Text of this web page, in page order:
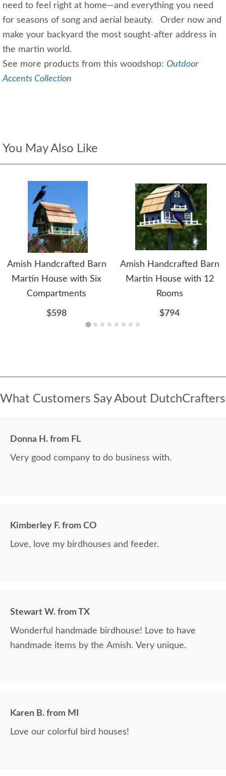
need to feel right at home—and everything you need
for seasons of song and aerial beauty. Order now and
make your backyard the most sought-after address in
the martin world.
See more products from this woodshop: Outdoor
Accents Collection
You May Also Like
Amish Handcrafted Barn
Martin House with Six
Compartments
$598
Amish Handcrafted Barn
Martin House with 12
Rooms
$794
What Customers Say About DutchCrafters
Donna H. from FL
Very good company to do business with.
Kimberley F. from CO
Love, love my birdhouses and feeder.
Stewart W. from TX
Wonderful handmade birdhouse! Love to have
handmade items by the Amish. Very unique.
Karen B. from MI
Love our colorful bird houses!